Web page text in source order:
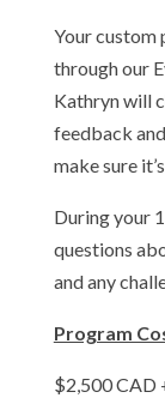
Your custom
through our
Kathryn will
feedback
make sure
During your
questions
and any
Program
$2,500 CAD